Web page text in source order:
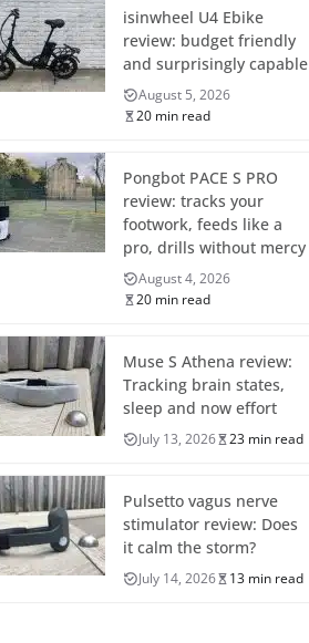
isinwheel U4 Ebike
review: budget friendly
and surprisingly capable
August 5, 2026
20 min read
Pongbot PACE S PRO
review: tracks your
footwork, feeds like a
pro, drills without mercy
August 4, 2026
20 min read
Muse S Athena review:
Tracking brain states,
sleep and now effort
July 13, 2026 23 min read
Pulsetto vagus nerve
stimulator review: Does
it calm the storm?
July 14, 2026 13 min read